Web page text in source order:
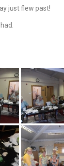
just flew past!